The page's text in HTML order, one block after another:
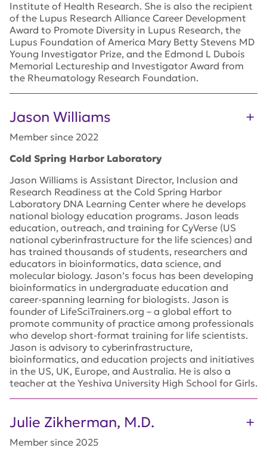
Institute of Health Research. She is also the recipient
of the Lupus Research Alliance Career Development
Award to Promote Diversity in Lupus Research, the
Lupus Foundation of America Mary Betty Stevens MD
Young Investigator Prize, and the Edmond L Dubois
Memorial Lectureship and Investigator Award from
the Rheumatology Research Foundation.
Jason Williams
Member since 2022
Cold Spring Harbor Laboratory
Jason Williams is Assistant Director, Inclusion and
Research Readiness at the Cold Spring Harbor
Laboratory DNA Learning Center where he develops
national biology education programs. Jason leads
education, outreach, and training for CyVerse (US
national cyberinfrastructure for the life sciences) and
has trained thousands of students, researchers and
educators in bioinformatics, data science, and
molecular biology. Jason’s focus has been developing
bioinformatics in undergraduate education and
career-spanning learning for biologists. Jason is
founder of LifeSciTrainers.org – a global effort to
promote community of practice among professionals
who develop short-format training for life scientists.
Jason is advisory to cyberinfrastructure,
bioinformatics, and education projects and initiatives
in the US, UK, Europe, and Australia. He is also a
teacher at the Yeshiva University High School for Girls.
Julie Zikherman, M.D.
Member since 2025